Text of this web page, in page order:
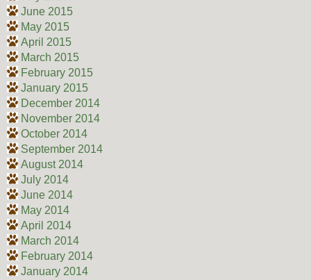
June 2015
May 2015
April 2015
March 2015
February 2015
January 2015
December 2014
November 2014
October 2014
September 2014
August 2014
July 2014
June 2014
May 2014
April 2014
March 2014
February 2014
January 2014